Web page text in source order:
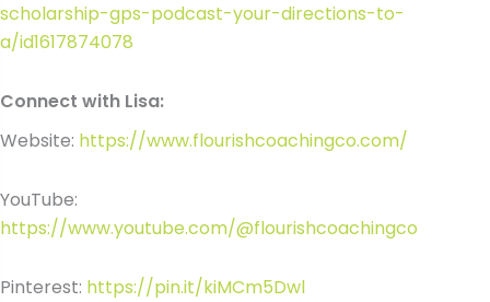
scholarship-gps-podcast-your-directions-to-
a/id1617874078
Connect with Lisa:
Website: https://www.flourishcoachingco.com/
YouTube:
https://www.youtube.com/@flourishcoachingco
Pinterest: https://pin.it/kiMCm5Dwl